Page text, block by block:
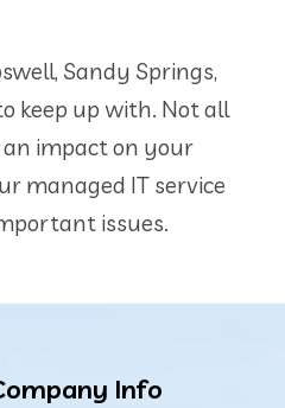
Sandy Springs,
keep up with. Not all
impact on your
managed IT service
issues.
Info